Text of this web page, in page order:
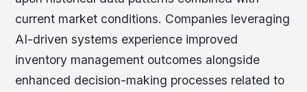
current market conditions. Companies leveraging
AI-driven systems experience improved
inventory management outcomes alongside
enhanced decision-making processes related to